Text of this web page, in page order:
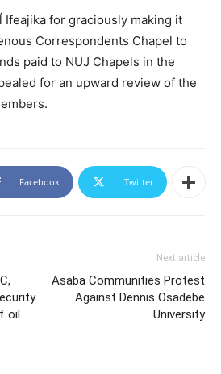
Ifeajika for graciously making it
Correspondents Chapel to
paid to NUJ Chapels in the
for an upward review of the
Facebook Twitter
oil
Next article
Asaba Communities Protest
Against Dennis Osadebe
University